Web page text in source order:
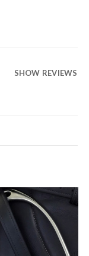
SHOW REVIEWS